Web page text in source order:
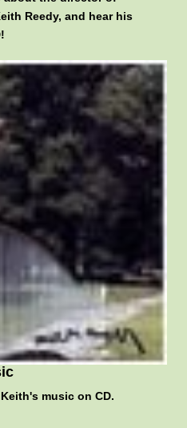
Reedy, and hear his
music on CD.